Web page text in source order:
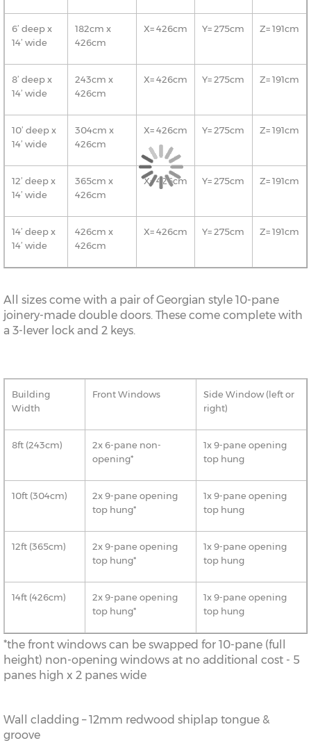
6’ deep x
14’ wide
182cm x
426cm
X= 426cm Y= 275cm Z= 191cm
8’ deep x
14’ wide
243cm x
426cm
X= 426cm Y= 275cm Z= 191cm
10’ deep x
14’ wide
304cm x
426cm
X= 426cm Y= 275cm Z= 191cm
12’ deep x
14’ wide
365cm x
426cm
X= 426cm Y= 275cm Z= 191cm
14’ deep x
14’ wide
426cm x
426cm
X= 426cm Y= 275cm Z= 191cm
All sizes come with a pair of Georgian style 10-pane
joinery-made double doors. These come complete with
a 3-lever lock and 2 keys.
Building
Width
Front Windows
Side Window (left or
right)
8ft (243cm)
2x 6-pane non-
opening*
1x 9-pane opening
top hung
10ft (304cm)
2x 9-pane opening
top hung*
1x 9-pane opening
top hung
12ft (365cm)
2x 9-pane opening
top hung*
1x 9-pane opening
top hung
14ft (426cm)
2x 9-pane opening
top hung*
1x 9-pane opening
top hung
*the front windows can be swapped for 10-pane (full
height) non-opening windows at no additional cost - 5
panes high x 2 panes wide
Wall cladding – 12mm redwood shiplap tongue &
groove